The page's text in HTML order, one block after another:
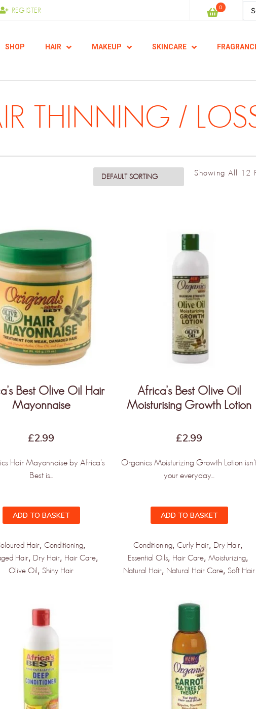
REGISTER 0
SHOP HAIR MAKEUP SKINCARE
THINNING /
Showing All 12
Best Olive Oil Hair
Mayonnaise
£2.99
Hair Mayonnaise by Africa's
Best is...
ADD TO BASKET
Hair, Conditioning,
Hair, Dry Hair, Hair Care,
Olive Oil ,Shiny Hair
Africa’s Best Olive Oil
Moisturising Growth Lotion
£2.99
Organics Moisturizing Growth Lotion
your everyday...
ADD TO BASKET
Conditioning,Curly Hair, Dry Hair,
Essential Oils, Hair Care,Moisturizing,
Natural Hair, Natural Hair Care,Soft Hair